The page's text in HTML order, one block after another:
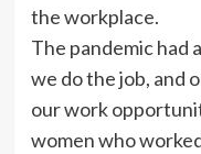
The pandemic had
we do the job, and
our work
women who